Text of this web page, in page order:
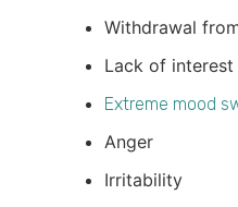
Withdrawal
Lack of
Extreme mood
Anger
Irritability